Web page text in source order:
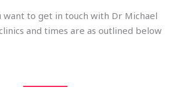
want to get in touch with Dr Michael
and times are as outlined below